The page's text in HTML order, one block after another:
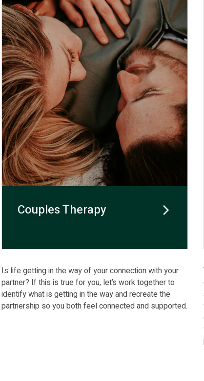
Couples Therapy
Is life getting in the way of your connection with your
partner? If this is true for you, let’s work together to
identify what is getting in the way and recreate the
partnership so you both feel connected and supported.